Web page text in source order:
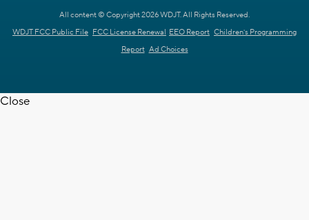
All content © Copyright 2026 WDJT. All Rights Reserved.
WDJT FCC Public File FCC License Renewal EEO Report Children's Programming
Report Ad Choices
Close